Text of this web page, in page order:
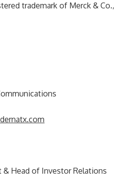
trademark of Merck & Co.,
& Head of Investor Relations